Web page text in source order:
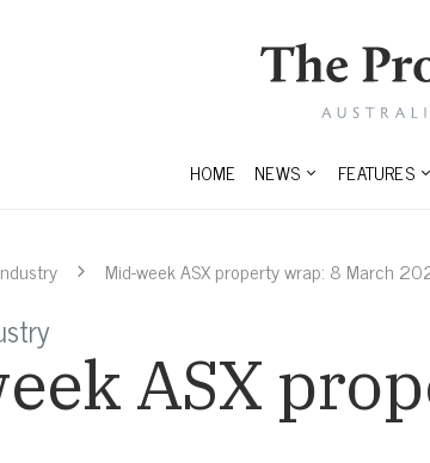
HOME NEWS FEATURES
Mid-week ASX property wrap: 8 March
ASX